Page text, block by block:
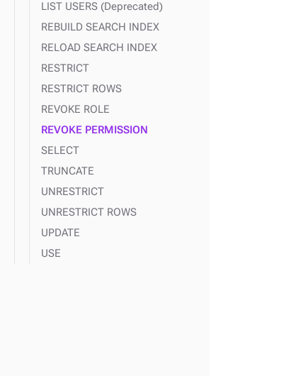
LIST USERS (Deprecated)
REBUILD SEARCH INDEX
RELOAD SEARCH INDEX
RESTRICT
RESTRICT ROWS
REVOKE ROLE
REVOKE PERMISSION
SELECT
TRUNCATE
UNRESTRICT
UNRESTRICT ROWS
UPDATE
USE